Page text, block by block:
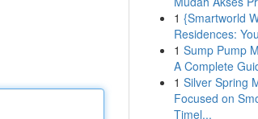
1 {Smartworld
Residences:
1 Sump Pump
A Complete
1 Silver Spring
Focused on
Timel...